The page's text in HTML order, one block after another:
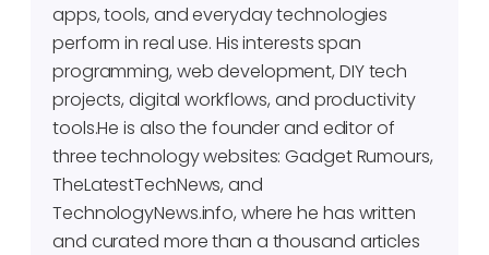
apps, tools, and everyday technologies
perform in real use. His interests span
programming, web development, DIY tech
projects, digital workflows, and productivity
tools.He is also the founder and editor of
three technology websites: Gadget Rumours,
TheLatestTechNews, and
TechnologyNews.info, where he has written
and curated more than a thousand articles